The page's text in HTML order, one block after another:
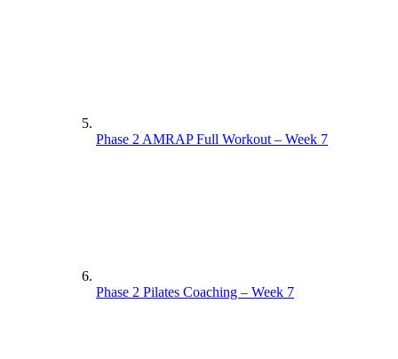
Phase 2 AMRAP Full Workout – Week 7
Phase 2 Pilates Coaching – Week 7